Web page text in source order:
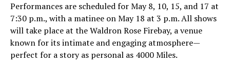
Performances are scheduled for May 8, 10, 15, and 17 at
7:30 p.m., with a matinee on May 18 at 3 p.m. All shows
will take place at the Waldron Rose Firebay, a venue
known for its intimate and engaging atmosphere—
perfect for a story as personal as 4000 Miles.